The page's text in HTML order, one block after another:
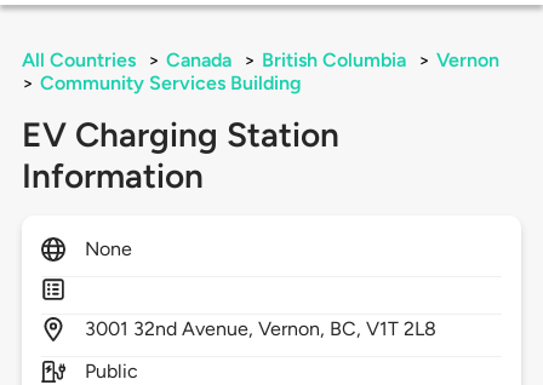
All Countries > Canada > British Columbia > Vernon
> Community Services Building
EV Charging Station
Information
None
3001 32nd Avenue,Vernon, BC,V1T 2L8
Public